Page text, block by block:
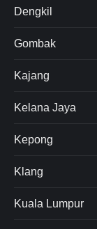
Dengkil
Gombak
Kajang
Kelana Jaya
Kepong
Klang
Kuala Lumpur